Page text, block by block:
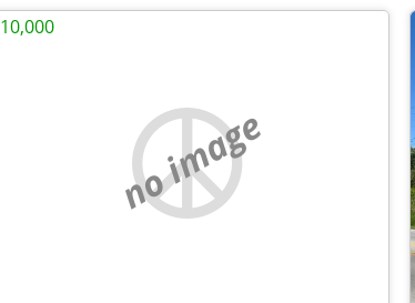
no image